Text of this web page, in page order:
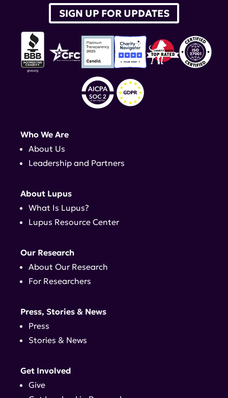
SIGN UP FOR UPDATES
Who We Are
About Us
Leadership and Partners
About Lupus
What Is Lupus?
Lupus Resource Center
Our Research
About Our Research
For Researchers
Press, Stories & News
Press
Stories & News
Get Involved
Give